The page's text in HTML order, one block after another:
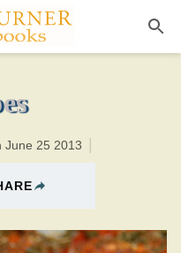
PT0H15M15br
June 25 2013